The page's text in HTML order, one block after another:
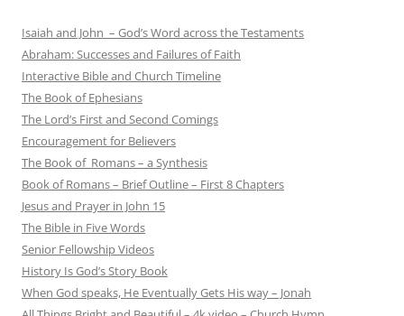
Isaiah and John – God’s Word across the Testaments
Abraham: Successes and Failures of Faith
Interactive Bible and Church Timeline
The Book of Ephesians
The Lord’s First and Second Comings
Encouragement for Believers
The Book of Romans – a Synthesis
Book of Romans – Brief Outline – First 8 Chapters
Jesus and Prayer in John 15
The Bible in Five Words
Senior Fellowship Videos
History Is God’s Story Book
When God speaks, He Eventually Gets His way – Jonah